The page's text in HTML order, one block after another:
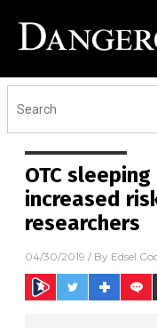
OTC
increased
researchers
04/30/2019 / By Edsel